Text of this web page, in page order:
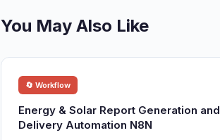
You May Also Like
🔄 Workflow
Energy & Solar Report Generation and
Delivery Automation N8N